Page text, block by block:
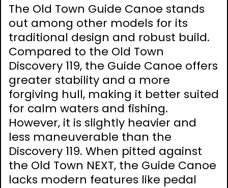
The Old Town Guide Canoe stands
out among other models for its
traditional design and robust build.
Compared to the Old Town
Discovery 119, the Guide Canoe offers
greater stability and a more
forgiving hull, making it better suited
for calm waters and fishing.
However, it is slightly heavier and
less maneuverable than the
Discovery 119. When pitted against
the Old Town NEXT, the Guide Canoe
lacks modern features like pedal